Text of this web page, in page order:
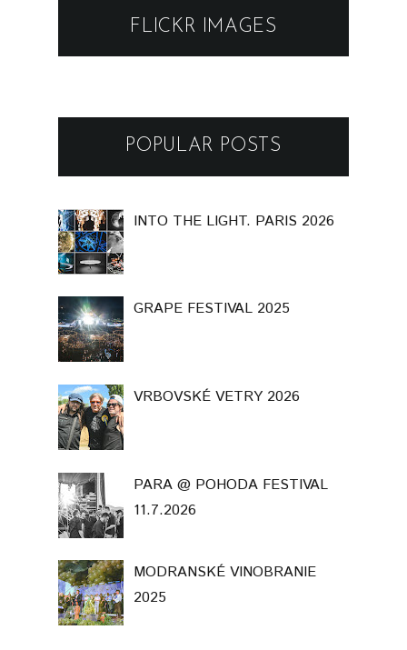
FLICKR IMAGES
POPULAR POSTS
INTO THE LIGHT. PARIS 2026
GRAPE FESTIVAL 2025
VRBOVSKÉ VETRY 2026
PARA @ POHODA FESTIVAL
11.7.2026
MODRANSKÉ VINOBRANIE
2025